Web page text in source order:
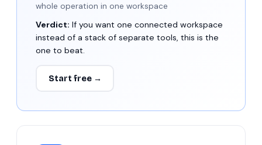
whole operation in one workspace
Verdict: If you want one connected workspace
instead of a stack of separate tools, this is the
one to beat.
Start free →